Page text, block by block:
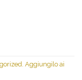
. Aggiungilo ai